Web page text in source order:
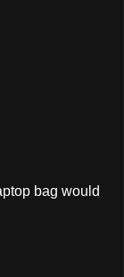
bag would